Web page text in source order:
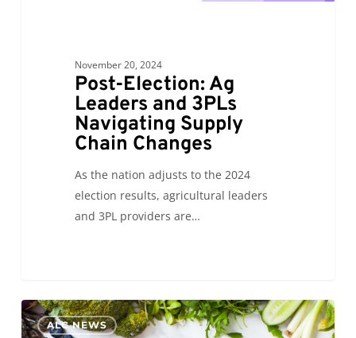
November 20, 2024
Post-Election: Ag
Leaders and 3PLs
Navigating Supply
Chain Changes
As the nation adjusts to the 2024
election results, agricultural leaders
and 3PL providers are…
ALC
will
ALC NEWS
0